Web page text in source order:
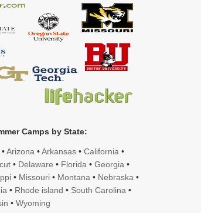
Camps by State:
•Arizona •Arkansas• California •
• Delaware • Florida • Georgia •
• Missouri• Montana • Nebraska •
• Rhode island • South Carolina •
• Wyoming